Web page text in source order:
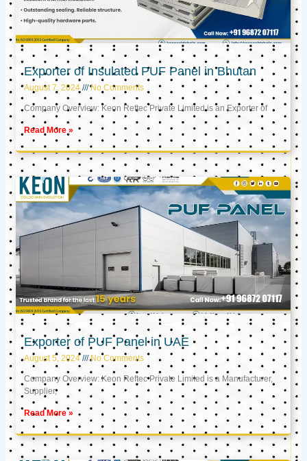
Exporter of Insulated PUF Panel in Bhutan
August 7, 2024 No Comments
Company Overview: Keon Reftec Private Limited is an Exporter of
Read More »
Exporter of PUF Panel in UAE
August 5, 2024 No Comments
Company Overview: Keon Reftec Private Limited is a Manufacturer,
Supplier,
Read More »